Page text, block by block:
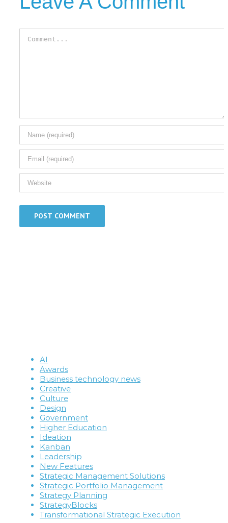
AI
Awards
Business technology news
Creative
Culture
Design
Government
Higher Education
Ideation
Kanban
Leadership
New Features
Strategic Management Solutions
Strategic Portfolio Management
Strategy Planning
StrategyBlocks
Transformational Strategic Execution